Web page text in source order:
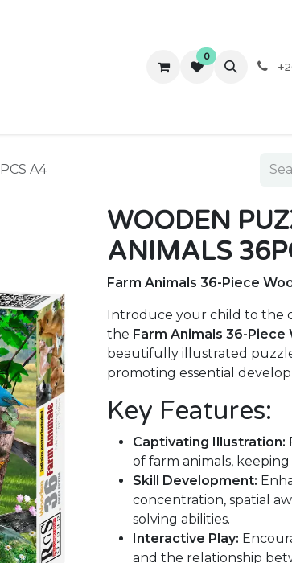
Contact us
0
A4
WOODEN
ANIMALS
Farm Animals 36-Piece
Introduce your child to the
the Farm Animals 36-Piece
beautifully illustrated
promoting essential
Key Features:
Captivating Illustration:
of farm animals,
Skill Development:
concentration, spatial
solving abilities.
Interactive Play:
and the relationship